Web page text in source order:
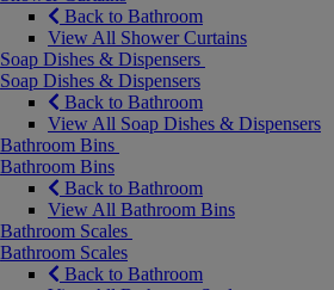
Back to Bathroom
View All Shower Curtains
Soap Dishes & Dispensers
Soap Dishes & Dispensers
Back to Bathroom
View All Soap Dishes & Dispensers
Bathroom Bins
Bathroom Bins
Back to Bathroom
View All Bathroom Bins
Bathroom Scales
Bathroom Scales
Back to Bathroom